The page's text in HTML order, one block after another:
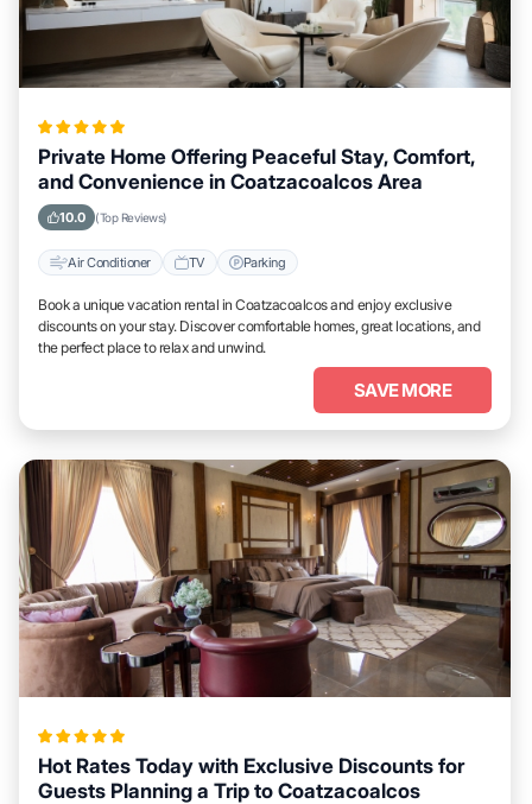
Private Home Offering Peaceful Stay, Comfort,
and Convenience in Coatzacoalcos Area
10.0 (Top Reviews)
Air Conditioner TV Parking
Book a unique vacation rental in Coatzacoalcos and enjoy exclusive
discounts on your stay. Discover comfortable homes, great locations, and
the perfect place to relax and unwind.
SAVE MORE
Hot Rates Today with Exclusive Discounts for
Guests Planning a Trip to Coatzacoalcos